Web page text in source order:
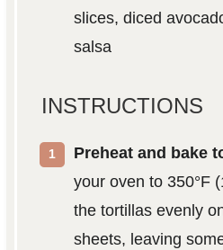
slices, diced
salsa
INSTRUCTIONS
Preheat and bake
your oven to 350°F
the tortillas evenly
sheets, leaving